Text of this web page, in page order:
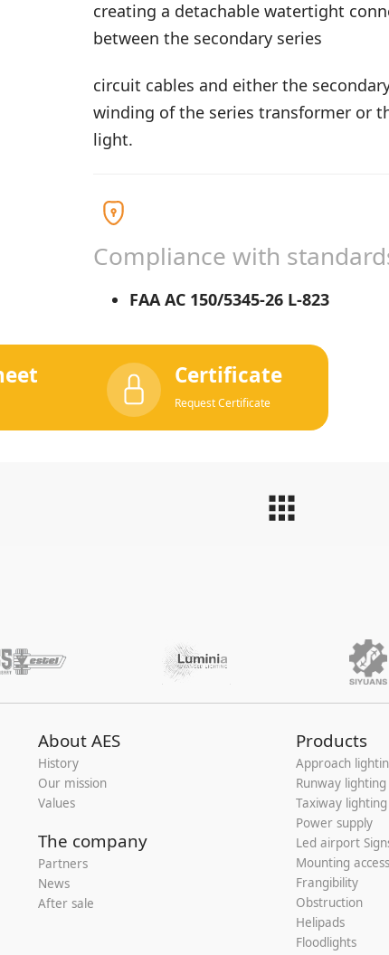
creating a detachable watertight
between the secondary series
circuit cables and either the
winding of the series transformer or
light.
Compliance with
FAA AC 150/5345-26 L-823
Certificate
Request Certificate
About AES
History
Our mission
Values
The company
Partners
News
After sale
Products
Approach
Runway lighting
Taxiway lighting
Power supply
Led airport
Mounting
Frangibility
Obstruction
Helipads
Floodlights